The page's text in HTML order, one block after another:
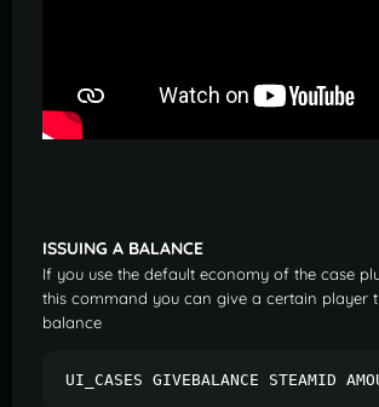
ISSUING A BALANCE
If you use the default economy of the case
this command you can give a certain player
balance
UI_CASES GIVEBALANCE STEAMID